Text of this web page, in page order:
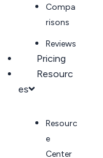
Compa
risons
Reviews
Pricing
Resourc
es
Resourc
e
Center